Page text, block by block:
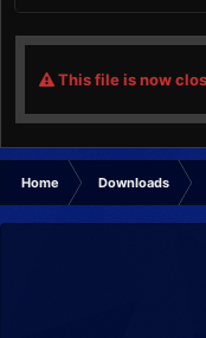
This file is now
Home Downloads